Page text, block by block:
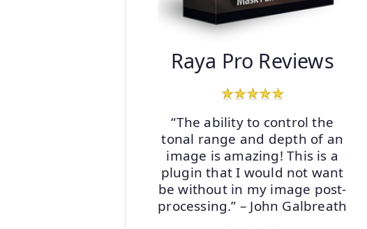
Raya Pro Reviews
“The ability to control the
tonal range and depth of an
image is amazing! This is a
plugin that I would not want
be without in my image post-
processing.” – John Galbreath